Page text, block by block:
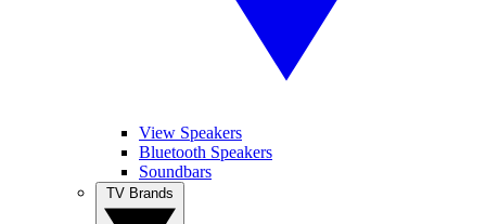
View Speakers
Bluetooth Speakers
Soundbars